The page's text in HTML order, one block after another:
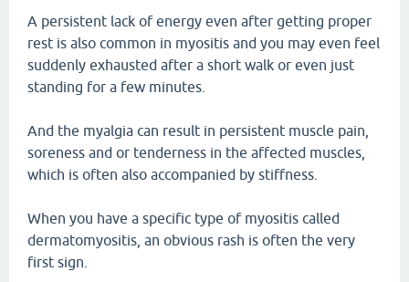
A persistent lack of energy even after getting proper
rest is also common in myositis and you may even feel
suddenly exhausted after a short walk or even just
standing for a few minutes.
And the myalgia can result in persistent muscle pain,
soreness and or tenderness in the affected muscles,
which is often also accompanied by stiffness.
When you have a specific type of myositis called
dermatomyositis, an obvious rash is often the very
first sign.